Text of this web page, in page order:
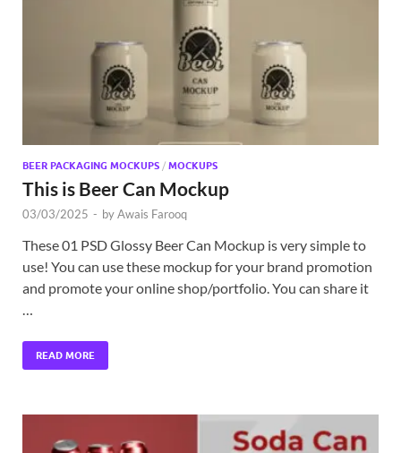
BEER PACKAGING MOCKUPS / MOCKUPS
This is Beer Can Mockup
03/03/2025 - byAwais Farooq
These 01 PSD Glossy Beer Can Mockup is very simple to
use! You can use these mockup for your brand promotion
and promote your online shop/portfolio. You can share it
READ MORE